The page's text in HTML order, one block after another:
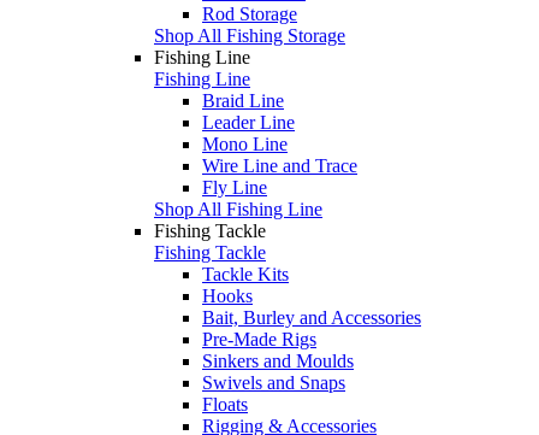
Rod Storage
Shop All Fishing Storage
Fishing Line
Fishing Line
Braid Line
Leader Line
Mono Line
Wire Line and Trace
Fly Line
Shop All Fishing Line
Fishing Tackle
Fishing Tackle
Tackle Kits
Hooks
Bait, Burley and Accessories
Pre-Made Rigs
Sinkers and Moulds
Swivels and Snaps
Floats
Rigging & Accessories